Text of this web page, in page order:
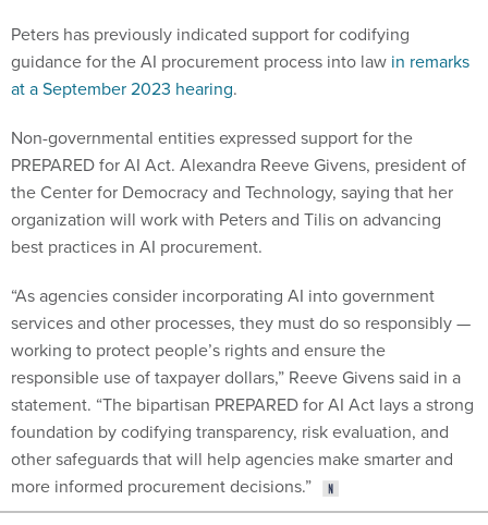
guidance for the AI procurement process into lawin remarks
at a September 2023 hearing.
PREPARED for AI Act. Alexandra Reeve Givens, president of
the Center for Democracy and Technology, saying that her
organization will work with Peters and Tilis on advancing
best practices in AI procurement.
services and other processes, they must do so responsibly —
working to protect people’s rights and ensure the
responsible use of taxpayer dollars,” Reeve Givens said in a
statement. “The bipartisan PREPARED for AI Act lays a strong
foundation by codifying transparency, risk evaluation, and
other safeguards that will help agencies make smarter and
more informed procurement decisions.”